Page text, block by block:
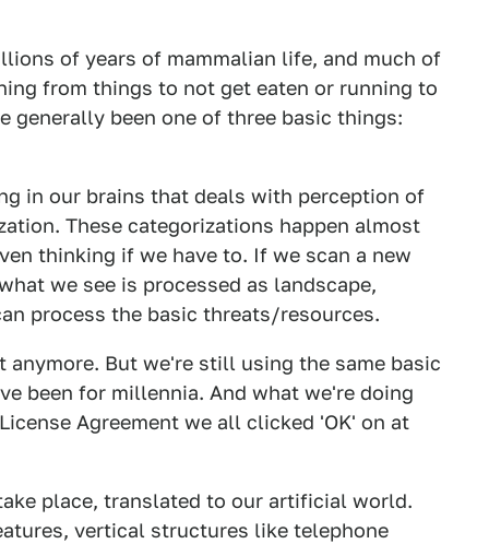
of years of mammalian life, and much of
from things to not get eaten or running to
generally been one of three basic things:
in our brains that deals with perception of
These categorizations happen almost
thinking if we have to. If we scan a new
we see is processed as landscape,
process the basic threats/resources.
But we're still using the same basic
been for millennia. And what we're doing
Agreement we all clicked 'OK' on at
place, translated to our artificial world.
vertical structures like telephone